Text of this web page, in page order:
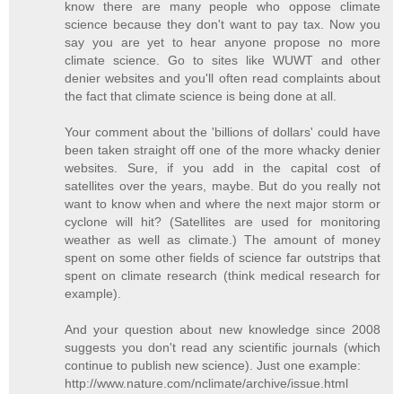
know there are many people who oppose climate
science because they don't want to pay tax. Now you
say you are yet to hear anyone propose no more
climate science. Go to sites like WUWT and other
denier websites and you'll often read complaints about
the fact that climate science is being done at all.
Your comment about the 'billions of dollars' could have
been taken straight off one of the more whacky denier
websites. Sure, if you add in the capital cost of
satellites over the years, maybe. But do you really not
want to know when and where the next major storm or
cyclone will hit? (Satellites are used for monitoring
weather as well as climate.) The amount of money
spent on some other fields of science far outstrips that
spent on climate research (think medical research for
example).
And your question about new knowledge since 2008
suggests you don't read any scientific journals (which
continue to publish new science). Just one example:
http://www.nature.com/nclimate/archive/issue.html